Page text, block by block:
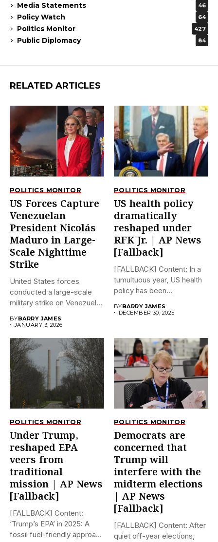
Media Statements 46
Policy Watch 64
Politics Monitor 427
Public Diplomacy 84
RELATED ARTICLES
POLITICS MONITOR
US Forces Capture
Venezuelan
President Nicolás
Maduro in Large-
Scale Nighttime
Strike
United States forces
conducted a large-scale
military strike on Venezuela
BYBARRY JAMES
JANUARY 3, 2026
POLITICS MONITOR
US health policy
dramatically
reshaped under
RFK Jr. | AP News
[Fallback]
[FALLBACK] Content: In a
tumultuous year, US health
policy has been
BYBARRY JAMES
DECEMBER 30, 2025
POLITICS MONITOR
Under Trump,
reshaped EPA
veers from
traditional
mission | AP News
[Fallback]
[FALLBACK] Content:
‘Trump’s EPA’ in 2025: A
fossil fuel-friendly approach
POLITICS MONITOR
Democrats are
concerned that
Trump will
interfere with the
midterm elections
| AP News
[Fallback]
[FALLBACK] Content: After
quiet off-year elections,